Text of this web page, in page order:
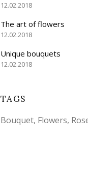
12.02.2018
The art of flowers
12.02.2018
Unique bouquets
12.02.2018
TAGS
Bouquet Flowers